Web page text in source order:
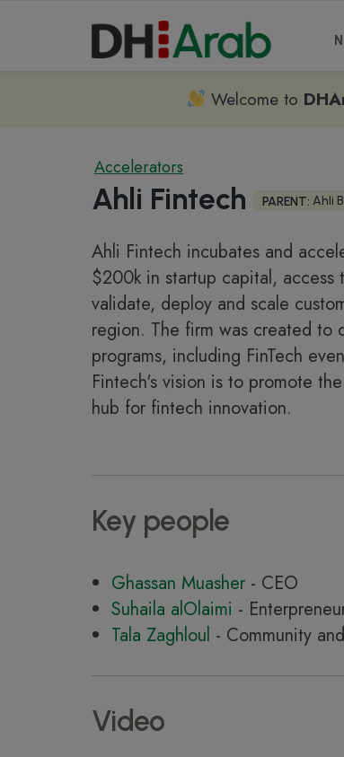
Welcome to
Accelerators
Ahli Fintech PARENT: Ahli
Ahli Fintech incubates and
$200k in startup capital, access
validate, deploy and scale
region. The firm was created to
programs, including FinTech
Fintech's vision is to promote
hub for fintech innovation.
Key people
Ghassan Muasher - CEO
Suhaila alOlaimi -
Tala Zaghloul - Community
Video